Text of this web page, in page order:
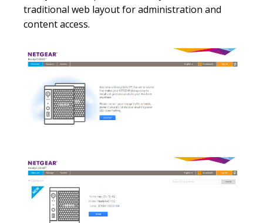
traditional web layout for administration and
content access.